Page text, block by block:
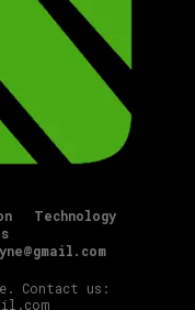
Technology
Contact us: